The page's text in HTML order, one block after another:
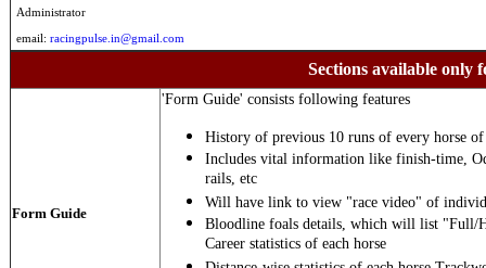
Administrator
email: racingpulse.in@gmail.com
Sections available only
Form Guide
'Form Guide' consists following features
History of previous 10 runs of every horse of
Includes vital information like finish-time,
rails, etc
Will have link to view "race video" of
Bloodline foals details, which will list "Full/
Career statistics of each horse